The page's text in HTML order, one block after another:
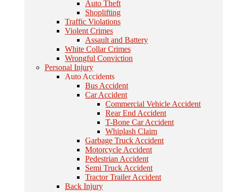
Auto Theft
Shoplifting
Traffic Violations
Violent Crimes
Assault and Battery
White Collar Crimes
Wrongful Conviction
Personal Injury
Auto Accidents
Bus Accident
Car Accident
Commercial Vehicle Accident
Rear End Accident
T-Bone Car Accident
Whiplash Claim
Garbage Truck Accident
Motorcycle Accident
Pedestrian Accident
Semi Truck Accident
Tractor Trailer Accident
Back Injury